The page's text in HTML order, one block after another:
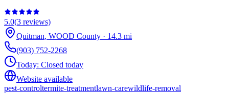
5.0(3 reviews)
Quitman, WOOD County · 14.3 mi
(903) 752-2268
Today: Closed today
Website available
pest-controltermite-treatmentlawn-carewildlife-removal